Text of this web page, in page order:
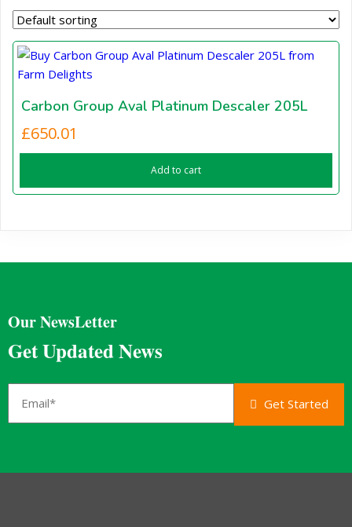
Carbon Group Aval Platinum Descaler 205L
£650.01
Add to cart
Our NewsLetter
Get Updated News
Get Started